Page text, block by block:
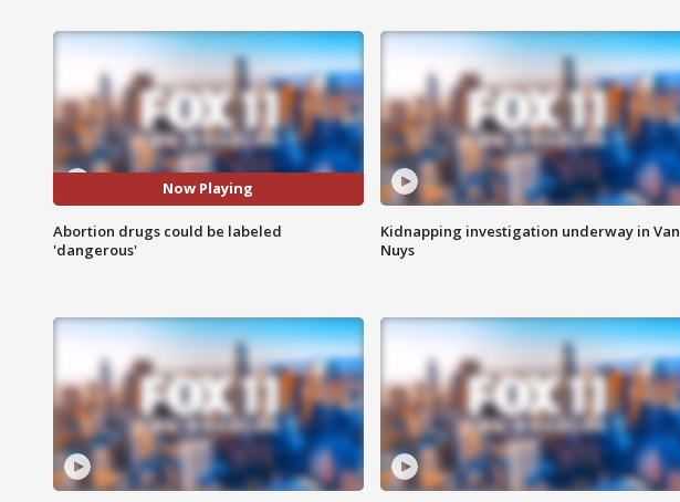
Now Playing
Abortion drugs could be labeled
'dangerous'
Kidnapping investigation underway in Van
Nuys